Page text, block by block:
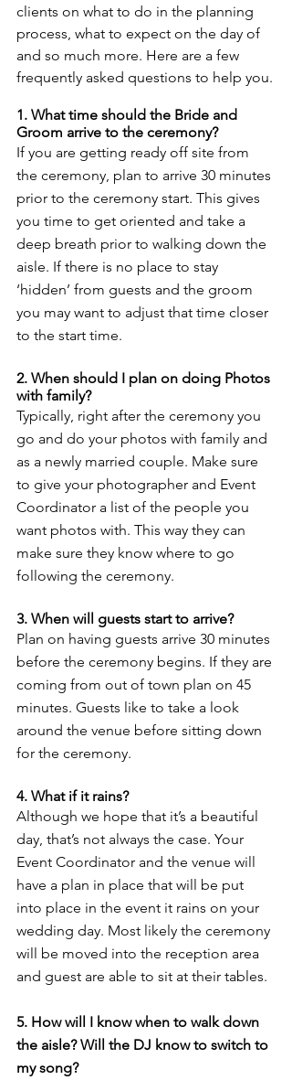
clients on what to do in the planning
process, what to expect on the day of
and so much more. Here are a few
frequently asked questions to help you.
1. What time should the Bride and
Groom arrive to the ceremony?
If you are getting ready off site from
the ceremony, plan to arrive 30 minutes
prior to the ceremony start. This gives
you time to get oriented and take a
deep breath prior to walking down the
aisle. If there is no place to stay
‘hidden’ from guests and the groom
you may want to adjust that time closer
to the start time.
2. When should I plan on doing Photos
with family?
Typically, right after the ceremony you
go and do your photos with family and
as a newly married couple. Make sure
to give your photographer and Event
Coordinator a list of the people you
want photos with. This way they can
make sure they know where to go
following the ceremony.
3. When will guests start to arrive?
Plan on having guests arrive 30 minutes
before the ceremony begins. If they are
coming from out of town plan on 45
minutes. Guests like to take a look
around the venue before sitting down
for the ceremony.
4. What if it rains?
Although we hope that it’s a beautiful
day, that’s not always the case. Your
Event Coordinator and the venue will
have a plan in place that will be put
into place in the event it rains on your
wedding day. Most likely the ceremony
will be moved into the reception area
and guest are able to sit at their tables.
5. How will I know when to walk down
the aisle? Will the DJ know to switch to
my song?